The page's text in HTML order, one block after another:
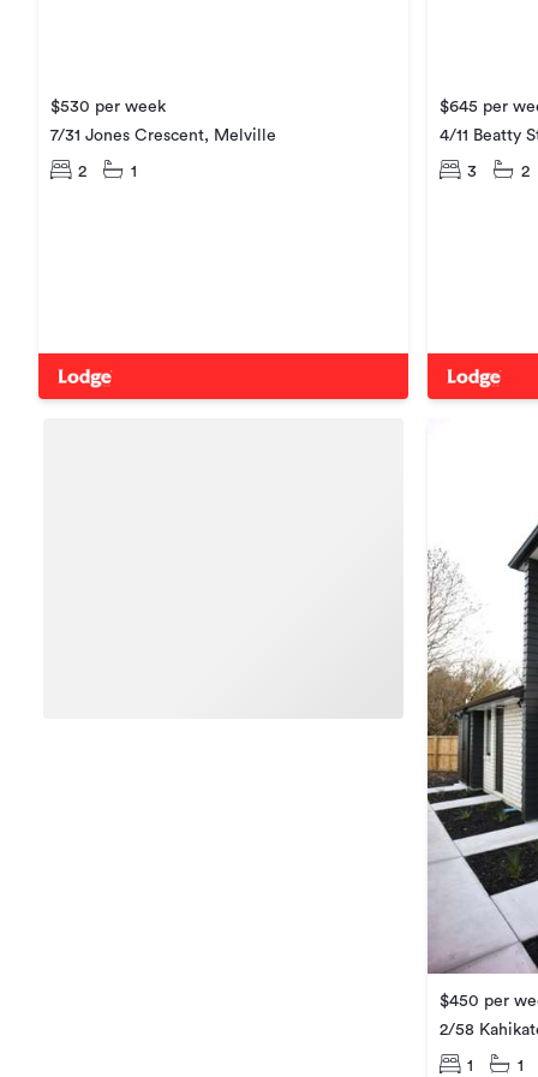
$530 per week
7/31 Jones Crescent, Melville
2 1
$645 per
4/11 Beatty
3 2
$450 per
2/58
1 1